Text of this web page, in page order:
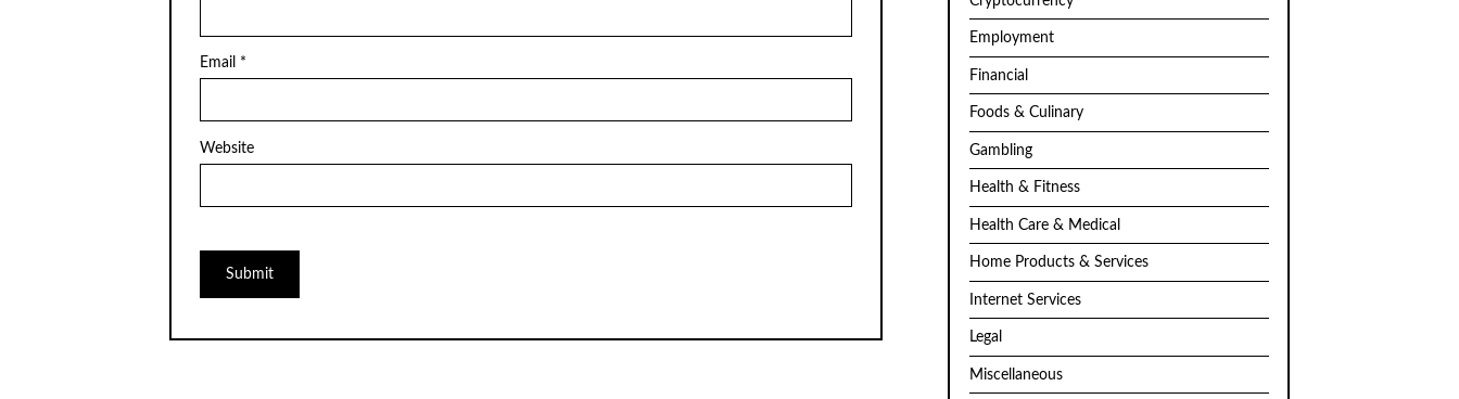
Email *
Website
Employment
Financial
Foods & Culinary
Gambling
Health & Fitness
Health Care & Medical
Home Products & Services
Internet Services
Legal
Miscellaneous